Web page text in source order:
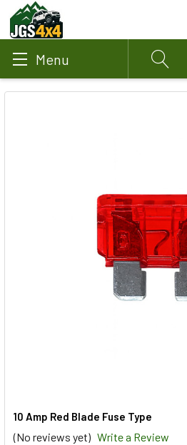
Menu Search
10 Amp Red Blade Fuse Type
(No reviews yet) Write a Review